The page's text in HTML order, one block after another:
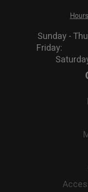
Sunday -
Friday: